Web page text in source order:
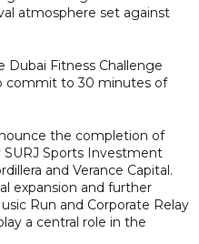
atmosphere set against
Dubai Fitness Challenge
commit to 30 minutes of
the completion of
SURJ Sports Investment
and Verance Capital.
expansion and further
Run and Corporate Relay
a central role in the